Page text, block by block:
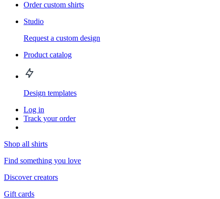
Order custom shirts
Studio
Request a custom design
Product catalog
Design templates
Log in
Track your order
Shop all shirts
Find something you love
Discover creators
Gift cards